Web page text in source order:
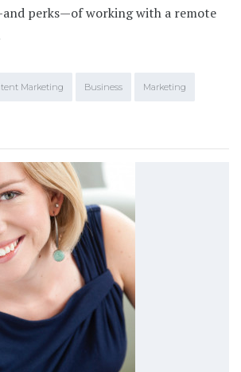
perks—of working with a remote
Marketing Business Marketing